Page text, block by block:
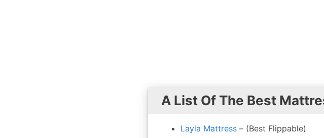
A List Of The Best
Layla Mattress – (Best Flippable)